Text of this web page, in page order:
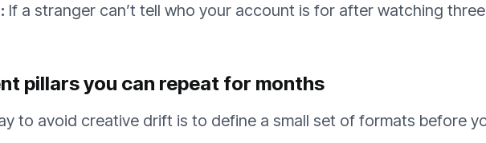
If a stranger can’t tell who your account is for after watching
pillars you can repeat for months
to avoid creative drift is to define a small set of formats before